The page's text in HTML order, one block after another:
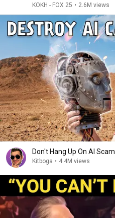
KOKH - FOX 25 • 2.6M views
Don't Hang Up On AI
Kitboga • 4.4M views